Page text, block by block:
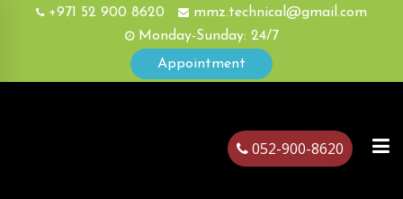
+971 52 900 8620
mmz.technical@gmail.com
Monday-Sunday: 24/7
Appointment
052-900-8620